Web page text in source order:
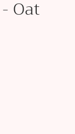
Oat